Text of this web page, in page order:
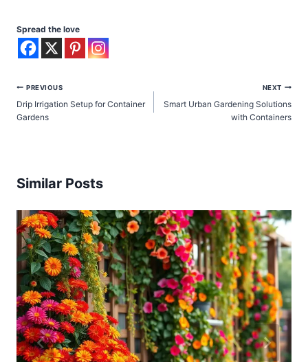
Spread the love
Post
navigation
PREVIOUS
Drip Irrigation Setup for Container
Gardens
NEXT
Smart Urban Gardening Solutions
with Containers
Similar Posts